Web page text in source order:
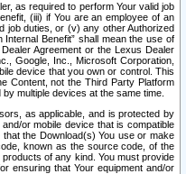
as required to perform Your valid job
(iii) if You are an employee of an
job duties, or (v) any other Authorized
Benefit” shall mean the use of
Agreement or the Lexus Dealer
Google, Inc., Microsoft Corporation,
device that you own or control. This
Content, not the Third Party Platform
multiple devices at the same time.
as applicable, and is protected by
or mobile device that is compatible
the Download(s) You use or make
known as the source code, of the
of any kind. You must provide
ensuring that Your equipment and/or